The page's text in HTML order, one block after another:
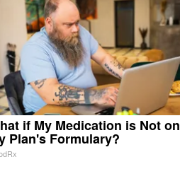
if My Medication is Not on
Plan's Formulary?